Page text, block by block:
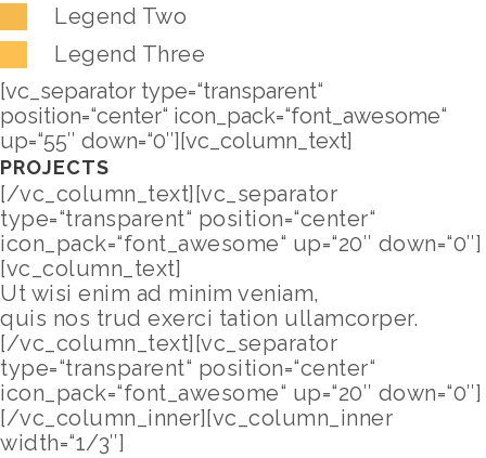
Legend Two
Legend Three
[vc_separator type=“transparent“
position=“center“ icon_pack=“font_awesome“
up=“55″ down=“0″][vc_column_text]
PROJECTS
[/vc_column_text][vc_separator
type=“transparent“ position=“center“
icon_pack=“font_awesome“ up=“20″ down=“0″]
[vc_column_text]
Ut wisi enim ad minim veniam,
quis nos trud exerci tation ullamcorper.
[/vc_column_text][vc_separator
type=“transparent“ position=“center“
icon_pack=“font_awesome“ up=“20″ down=“0″]
[/vc_column_inner][vc_column_inner
width=“1/3″]